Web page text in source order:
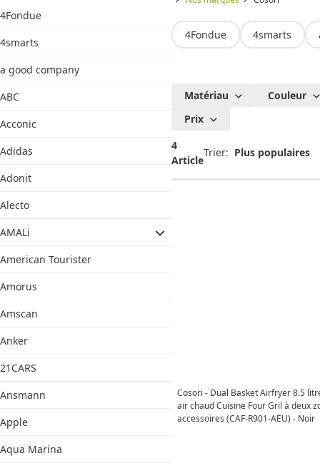
4Fondue
4smarts
a good company
ABC
Acconic
Adidas
Adonit
Alecto
AMALi
American Tourister
Amorus
Amscan
Anker
21CARS
Ansmann
Apple
Aqua Marina
4Fondue 4smarts
Cosori
Matériau
Couleur
Prix
4
Article
Trier:
Cosori - Dual Basket Airfryer 8.5
air chaud Cuisine Four Gril à deux
accessoires (CAF-R901-AEU) - Noir